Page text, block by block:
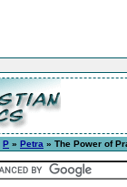
P » Petra » The Power of